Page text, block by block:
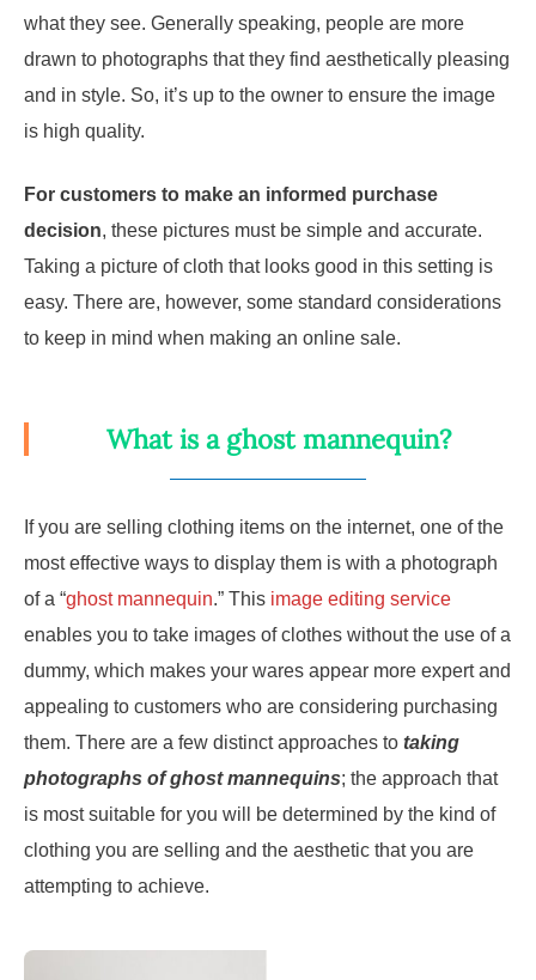
what they see. Generally speaking, people are more
drawn to photographs that they find aesthetically pleasing
and in style. So, it’s up to the owner to ensure the image
is high quality.
For customers to make an informed purchase
decision, these pictures must be simple and accurate.
Taking a picture of cloth that looks good in this setting is
easy. There are, however, some standard considerations
to keep in mind when making an online sale.
What is a ghost mannequin?
If you are selling clothing items on the internet, one of the
most effective ways to display them is with a photograph
of a “ghost mannequin.” This image editing service
enables you to take images of clothes without the use of a
dummy, which makes your wares appear more expert and
appealing to customers who are considering purchasing
them. There are a few distinct approaches to taking
photographs of ghost mannequins; the approach that
is most suitable for you will be determined by the kind of
clothing you are selling and the aesthetic that you are
attempting to achieve.